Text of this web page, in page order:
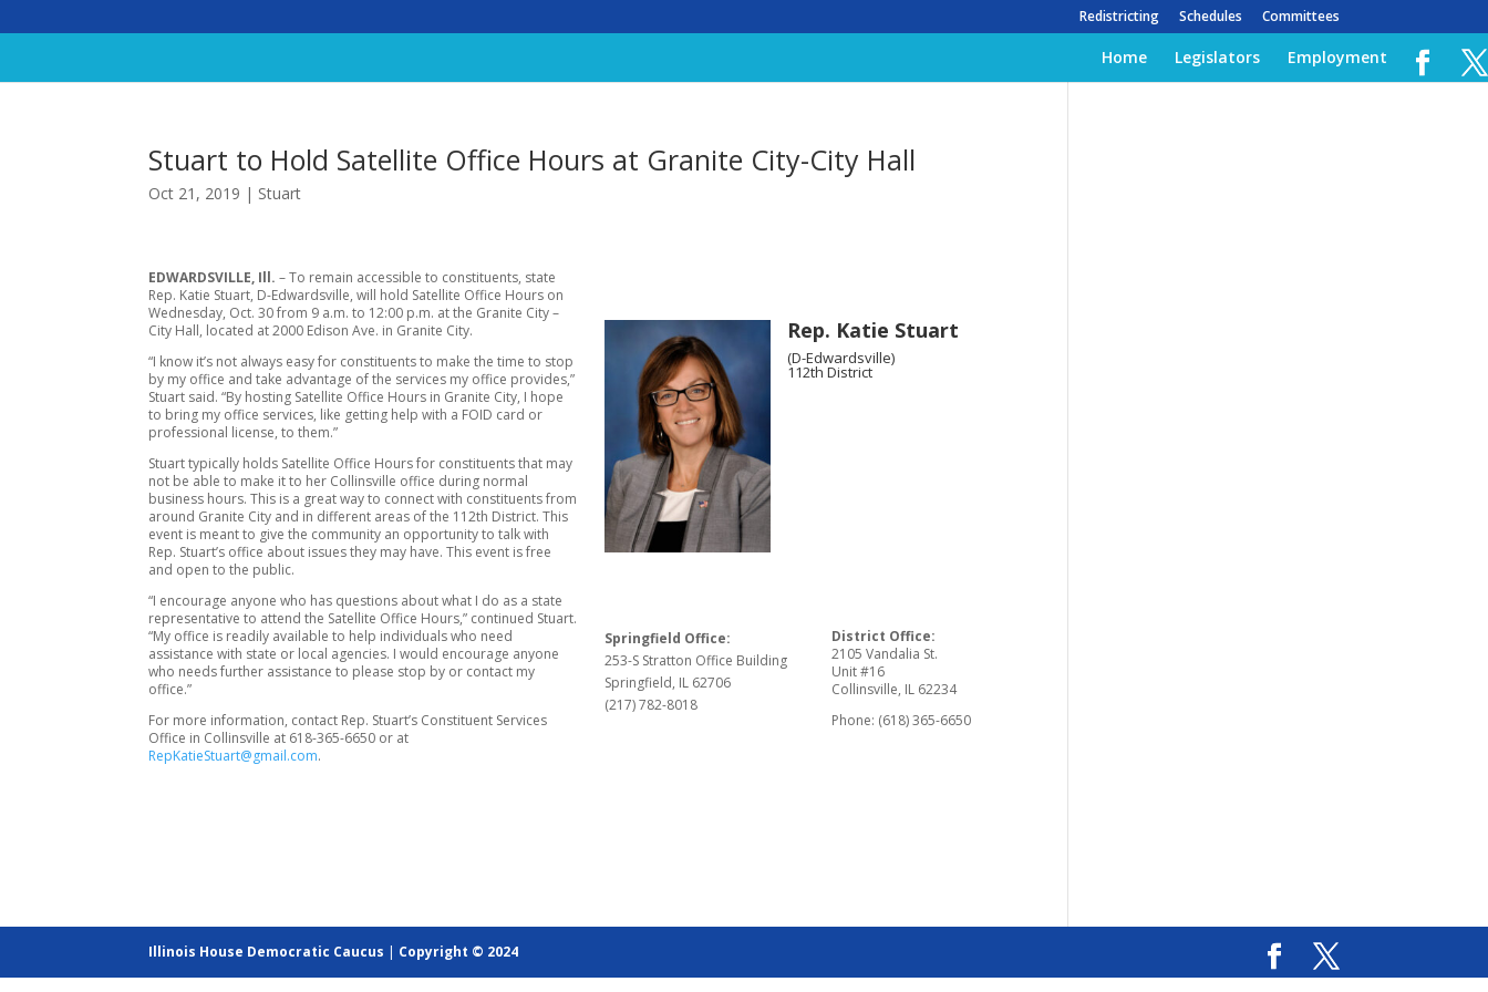
Redistricting Schedules Committees
Home Legislators Employment
Stuart to Hold Satellite Office Hours at Granite City-City Hall
Oct 21, 2019 | Stuart
EDWARDSVILLE, Ill. – To remain accessible to constituents, state
Rep. Katie Stuart, D-Edwardsville, will hold Satellite Office Hours on
Wednesday, Oct. 30 from 9 a.m. to 12:00 p.m. at the Granite City –
City Hall, located at 2000 Edison Ave. in Granite City.
“I know it’s not always easy for constituents to make the time to stop
by my office and take advantage of the services my office provides,”
Stuart said. “By hosting Satellite Office Hours in Granite City, I hope
to bring my office services, like getting help with a FOID card or
professional license, to them.”
Stuart typically holds Satellite Office Hours for constituents that may
not be able to make it to her Collinsville office during normal
business hours. This is a great way to connect with constituents from
around Granite City and in different areas of the 112th District. This
event is meant to give the community an opportunity to talk with
Rep. Stuart’s office about issues they may have. This event is free
and open to the public.
“I encourage anyone who has questions about what I do as a state
representative to attend the Satellite Office Hours,” continued Stuart.
“My office is readily available to help individuals who need
assistance with state or local agencies. I would encourage anyone
who needs further assistance to please stop by or contact my
office.”
For more information, contact Rep. Stuart’s Constituent Services
Office in Collinsville at 618-365-6650 or at
RepKatieStuart@gmail.com.
Rep. Katie Stuart
(D-Edwardsville)
112th District
Springfield Office:
253-S Stratton Office Building
Springfield, IL 62706
(217) 782-8018
District Office:
2105 Vandalia St.
Unit #16
Collinsville, IL 62234
Phone: (618) 365-6650
Illinois House Democratic Caucus Copyright © 2024